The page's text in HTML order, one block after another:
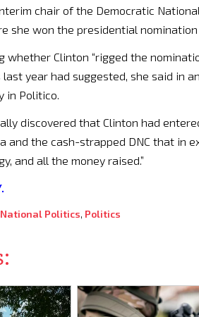
chair of the Democratic
she won the presidential
whether Clinton “rigged the
year had suggested, she said in
in Politico.
discovered that Clinton had
and the cash-strapped DNC that in
and all the money raised.”
National Politics, Politics